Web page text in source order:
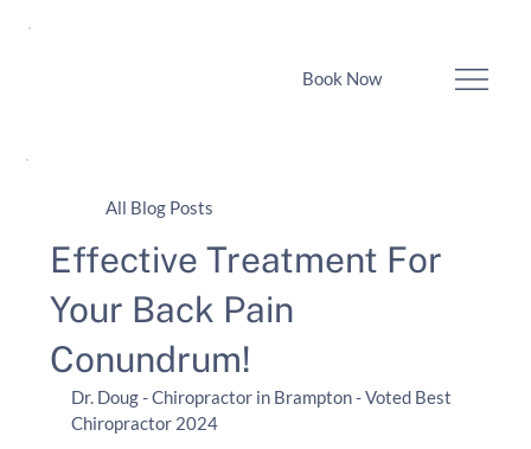
Book Now
Effective Treatment For
Your Back Pain
Conundrum!
Dr. Doug - Chiropractor in Brampton - Voted Best
Chiropractor 2024
All Blog Posts